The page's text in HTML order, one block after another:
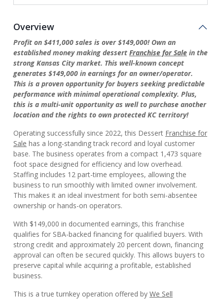
Overview
Profit on $411,000 sales is over $149,000! Own an
established money making dessert Franchise for Sale in the
strong Kansas City market. This well-known concept
generates $149,000 in earnings for an owner/operator.
This is a proven opportunity for buyers seeking predictable
performance with minimal operational complexity. Plus,
this is a multi-unit opportunity as well to purchase another
location and the rights to own protected KC territory!
Operating successfully since 2022, this Dessert Franchise for
Sale has a long-standing track record and loyal customer
base. The business operates from a compact 1,473 square
foot space designed for efficiency and low overhead.
Staffing includes 12 part-time employees, allowing the
business to run smoothly with limited owner involvement.
This makes it an ideal investment for both semi-absentee
ownership or hands-on operators.
With $149,000 in documented earnings, this franchise
qualifies for SBA-backed financing for qualified buyers. With
strong credit and approximately 20 percent down, financing
approval can often be secured quickly. This allows buyers to
preserve capital while acquiring a profitable, established
business.
This is a true turnkey operation offered by We Sell